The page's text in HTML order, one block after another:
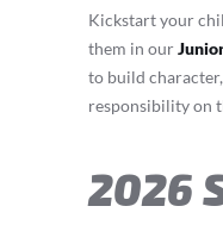
Kickstart your
them in our
to build
responsibility on
2026